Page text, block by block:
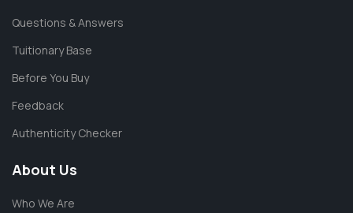
Questions & Answers
Tuitionary Base
Before You Buy
Feedback
Authenticity Checker
About Us
Who We Are